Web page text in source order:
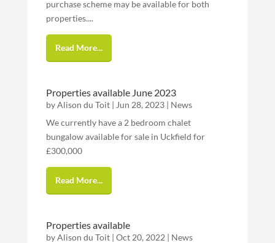
purchase scheme may be available for both
properties....
Read More...
Properties available June 2023
byAlison du Toit| Jun 28, 2023| News
We currently have a 2 bedroom chalet
bungalow available for sale in Uckfield for
£300,000
Read More...
Properties available
byAlison du Toit| Oct 20, 2022 | News